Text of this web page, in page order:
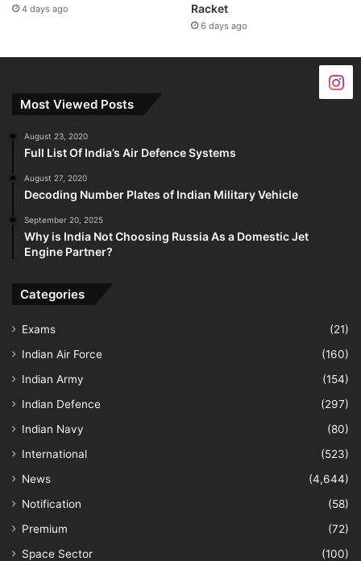
4 days ago
Racket
6 days ago
Most Viewed Posts
August 23, 2020
Full List Of India’s Air Defence Systems
August 27, 2020
Decoding Number Plates of Indian Military Vehicle
September 20, 2025
Why is India Not Choosing Russia As a Domestic Jet
Engine Partner?
Categories
Exams
(21)
Indian Air Force
(160)
Indian Army
(154)
Indian Defence
(297)
Indian Navy
(80)
International
(523)
News
(4,644)
Notification
(58)
Premium
(72)
Space Sector
(100)